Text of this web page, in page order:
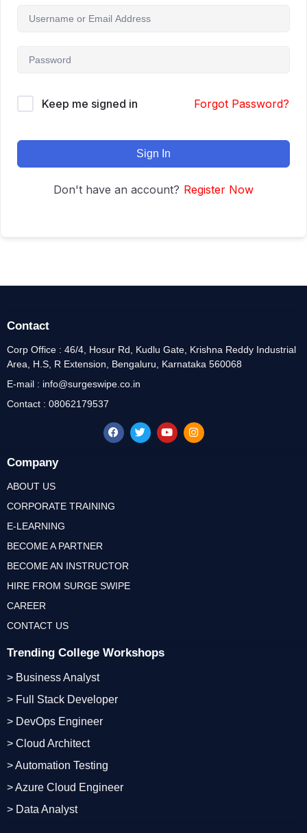
Keep me signed in Forgot Password?
Sign In
Don't have an account? Register Now
Trending College Workshops
> Business Analyst
> Full Stack Developer
> DevOps Engineer
> Cloud Architect
> Automation Testing
> Azure Cloud Engineer
> Data Analyst
Company
ABOUT US
CORPORATE TRAINING
E-LEARNING
BECOME A PARTNER
BECOME AN INSTRUCTOR
HIRE FROM SURGE SWIPE
CAREER
CONTACT US
Contact
Corp Office : 46/4, Hosur Rd, Kudlu Gate, Krishna Reddy Industrial
Area, H.S, R Extension, Bengaluru, Karnataka 560068
E-mail : info@surgeswipe.co.in
Contact : 08062179537